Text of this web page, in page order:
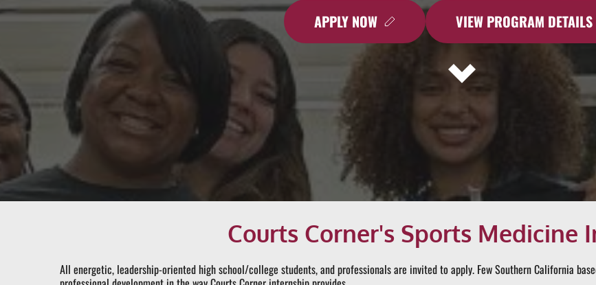
APPLY NOW VIEW PROGRAM DETAILS
Courts Corner's Sports Medicine
All energetic, leadership-oriented high school/college students, and professionals are invited to apply. Few Southern California